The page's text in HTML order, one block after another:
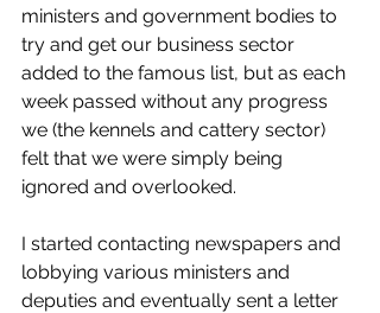
ministers and government bodies to
try and get our business sector
added to the famous list, but as each
week passed without any progress
we (the kennels and cattery sector)
felt that we were simply being
ignored and overlooked.
I started contacting newspapers and
lobbying various ministers and
deputies and eventually sent a letter